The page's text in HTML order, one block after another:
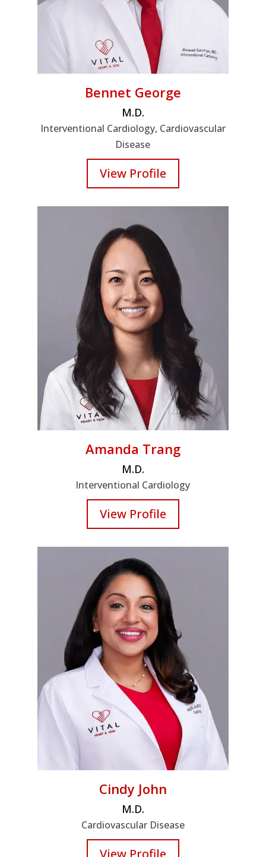
Bennet George
M.D.
Interventional Cardiology, Cardiovascular
Disease
View Profile
Amanda Trang
M.D.
Interventional Cardiology
View Profile
Cindy John
M.D.
Cardiovascular Disease
View Profile